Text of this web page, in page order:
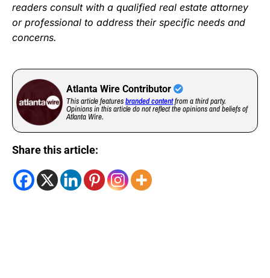
readers consult with a qualified real estate attorney
or professional to address their specific needs and
concerns.
Atlanta Wire Contributor
This article featuresbranded contentfrom a third party.
Opinions in this article do not reflect the opinions and beliefs of
Atlanta Wire.
Share this article: